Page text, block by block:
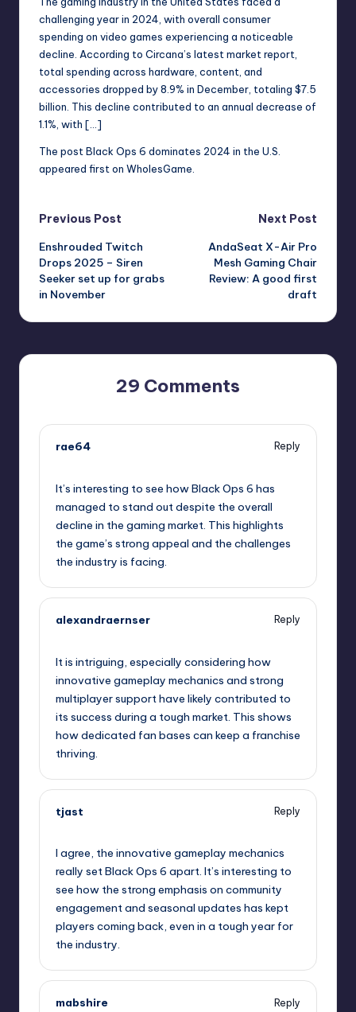
challenging year in 2024, with overall consumer
spending on video games experiencing a noticeable
decline. According to Circana’s latest market report,
total spending across hardware, content, and
accessories dropped by 8.9% in December, totaling $7.5
billion. This decline contributed to an annual decrease of
1.1%, with […]
The post Black Ops 6 dominates 2024 in the U.S.
appeared first on WholesGame
Post
navigation
Previous Post
Enshrouded Twitch
Drops 2025 – Siren
Seeker set up for grabs
in November
Next Post
AndaSeat X-Air Pro
Mesh Gaming Chair
Review: A good first
draft
29 Comments
rae64
Reply
It’s interesting to see how Black Ops 6 has
managed to stand out despite the overall
decline in the gaming market. This highlights
the game’s strong appeal and the challenges
the industry is facing.
alexandraernser
Reply
It is intriguing, especially considering how
innovative gameplay mechanics and strong
multiplayer support have likely contributed to
its success during a tough market. This shows
how dedicated fan bases can keep a franchise
thriving.
tjast
Reply
I agree, the innovative gameplay mechanics
really set Black Ops 6 apart. It’s interesting to
see how the strong emphasis on community
engagement and seasonal updates has kept
players coming back, even in a tough year for
the industry.
mabshire
Reply